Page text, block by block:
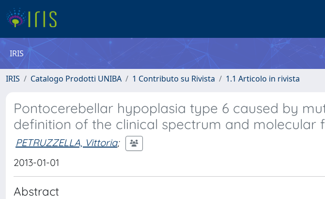
IRIS
IRIS Catalogo Prodotti UNIBA 1 Contributo su Rivista 1.1 Articolo in rivista
Pontocerebellar hypoplasia type 6 caused by
definition of the clinical spectrum and molecular
PETRUZZELLA, Vittoria;
2013-01-01
Abstract